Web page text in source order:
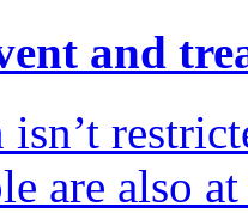
and
are also